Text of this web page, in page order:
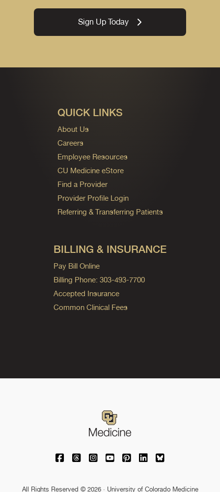
Sign Up Today
QUICK LINKS
About Us
Careers
Employee Resources
CU Medicine eStore
Find a Provider
Provider Profile Login
Referring & Transferring Patients
BILLING & INSURANCE
Pay Bill Online
Billing Phone: 303-493-7700
Accepted Insurance
Common Clinical Fees
University of Colorado Medicine on
University of Colorado Medicine on
University of Colorado Medicine
University of Colorado
University of Colorado
University of
University of
All Rights Reserved © 2026 · University of Colorado Medicine